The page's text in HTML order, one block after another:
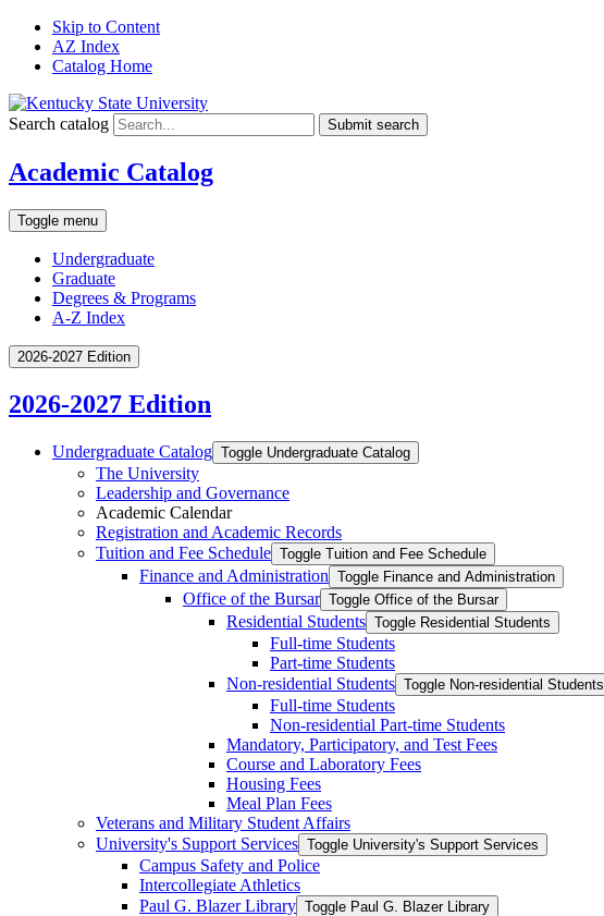
Skip to Content
AZ Index
Catalog Home
Search catalog Submit search
Academic Catalog
Toggle menu
Undergraduate
Graduate
Degrees & Programs
A-Z Index
2026-2027 Edition
2026-2027 Edition
Undergraduate Catalog Toggle Undergraduate Catalog
The University
Leadership and Governance
Academic Calendar
Registration and Academic Records
Tuition and Fee Schedule Toggle Tuition and Fee Schedule
Finance and Administration Toggle Finance and Administration
Office of the Bursar Toggle Office of the Bursar
Residential Students Toggle Residential Students
Full-​time Students
Part-​time Students
Non-​residential Students Toggle Non-​residential Students
Full-​time Students
Non-​residential Part-​time Students
Mandatory, Participatory, and Test Fees
Course and Laboratory Fees
Housing Fees
Meal Plan Fees
Veterans and Military Student Affairs
University's Support Services Toggle University's Support Services
Campus Safety and Police
Intercollegiate Athletics
Paul G. Blazer Library Toggle Paul G. Blazer Library